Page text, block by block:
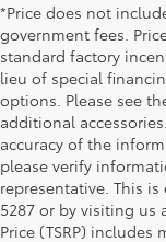
*Price does not
government fees.
standard factory
lieu of special
options. Please see
additional
accuracy of the
please verify
representative. This
5287 or by visiting us
Price (TSRP)